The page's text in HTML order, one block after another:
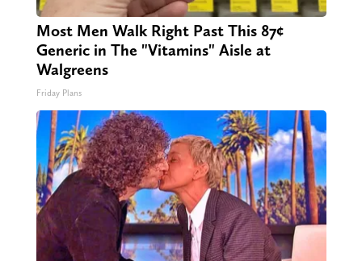
Most Men Walk Right Past This 87¢
Generic in The "Vitamins" Aisle at
Walgreens
Friday Plans